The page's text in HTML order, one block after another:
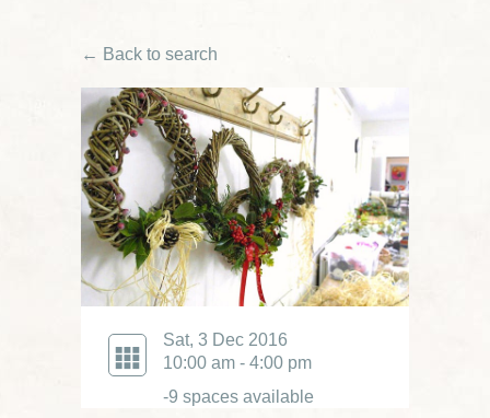
← Back to search
Sat, 3 Dec 2016
10:00 am - 4:00 pm
-9 spaces available